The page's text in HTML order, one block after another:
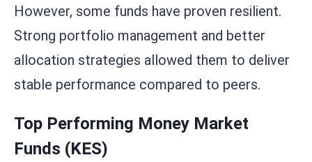
However, some funds have proven resilient.
Strong portfolio management and better
allocation strategies allowed them to deliver
stable performance compared to peers.
Top Performing Money Market
Funds (KES)